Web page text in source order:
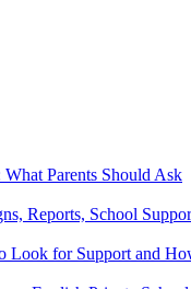
Parents Should Ask
Reports, School
Look for Support and